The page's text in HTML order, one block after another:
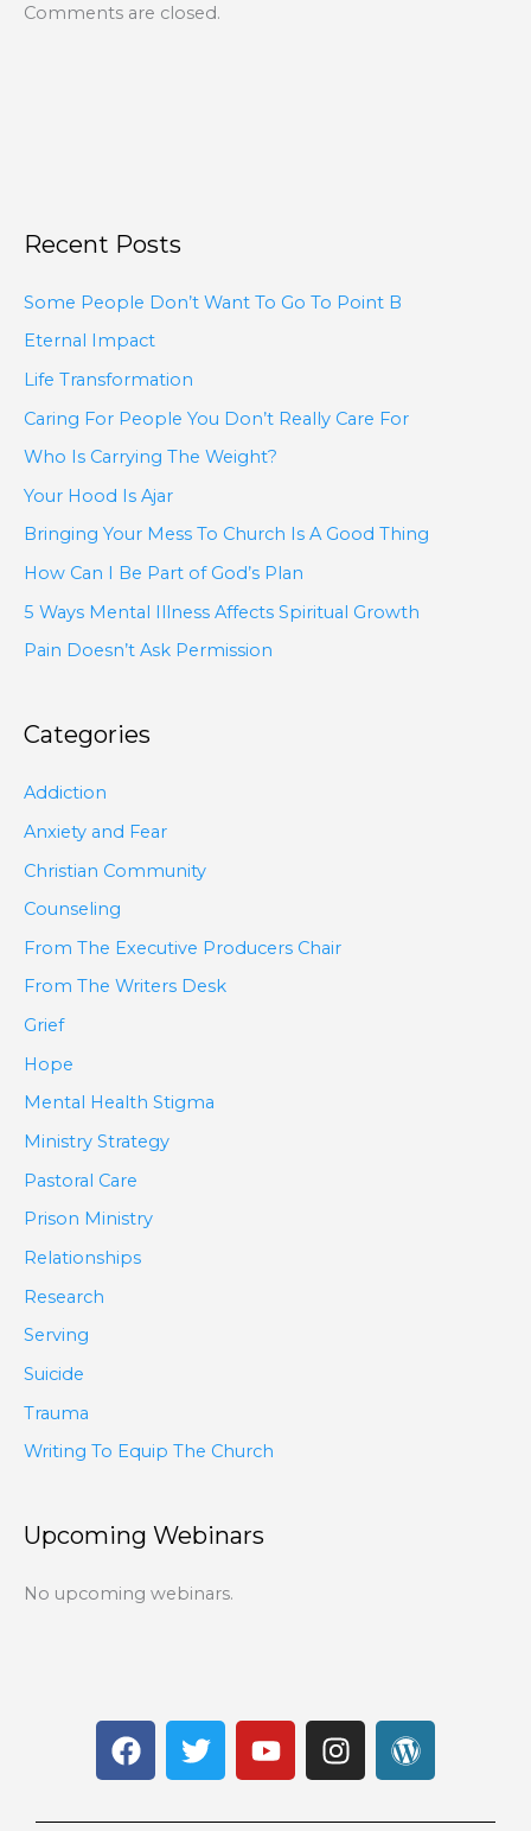
Comments are closed.
Recent Posts
Some People Don’t Want To Go To Point B
Eternal Impact
Life Transformation
Caring For People You Don’t Really Care For
Who Is Carrying The Weight?
Your Hood Is Ajar
Bringing Your Mess To Church Is A Good Thing
How Can I Be Part of God’s Plan
5 Ways Mental Illness Affects Spiritual Growth
Pain Doesn’t Ask Permission
Categories
Addiction
Anxiety and Fear
Christian Community
Counseling
From The Executive Producers Chair
From The Writers Desk
Grief
Hope
Mental Health Stigma
Ministry Strategy
Pastoral Care
Prison Ministry
Relationships
Research
Serving
Suicide
Trauma
Writing To Equip The Church
Upcoming Webinars
No upcoming webinars.
F
a
e
T
w
t
Y
o
t
I
n
t
W
o
d